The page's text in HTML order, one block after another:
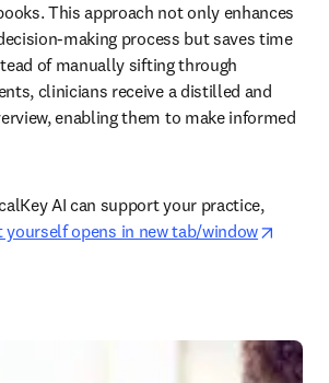
This approach not only enhances
making process but saves time
of manually sifting through
clinicians receive a distilled and
enabling them to make informed
To learn how ClinicalKey AI can support your practice,
yourself opens in new tab/window